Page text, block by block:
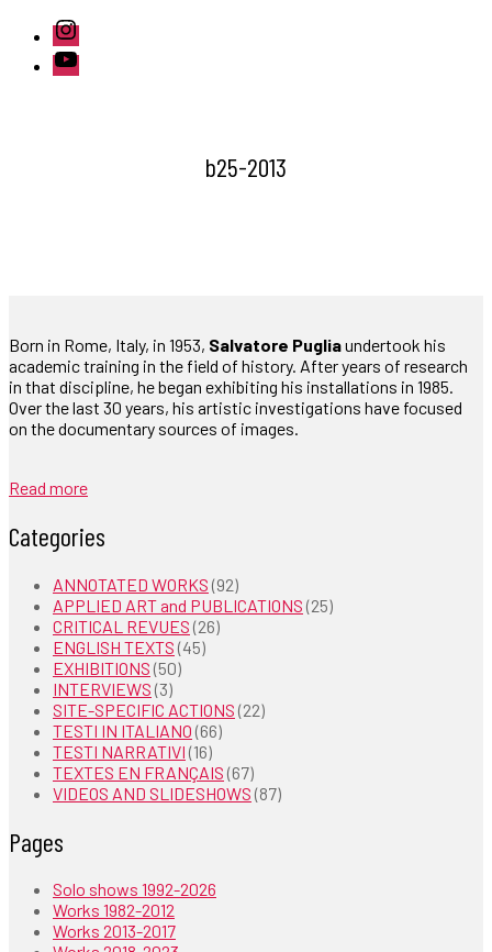
Instagram
Youtube
b25-2013
Born in Rome, Italy, in 1953, Salvatore Pugliaundertook his
academic training in the field of history. After years of research
in that discipline, he began exhibiting his installations in 1985.
Over the last 30 years, his artistic investigations have focused
on the documentary sources of images.
Read more
Categories
ANNOTATED WORKS (92)
APPLIED ART and PUBLICATIONS (25)
CRITICAL REVUES (26)
ENGLISH TEXTS (45)
EXHIBITIONS (50)
INTERVIEWS (3)
SITE-SPECIFIC ACTIONS (22)
TESTI IN ITALIANO (66)
TESTI NARRATIVI (16)
TEXTES EN FRANÇAIS (67)
VIDEOS AND SLIDESHOWS (87)
Pages
Solo shows 1992-2026
Works 1982-2012
Works 2013-2017